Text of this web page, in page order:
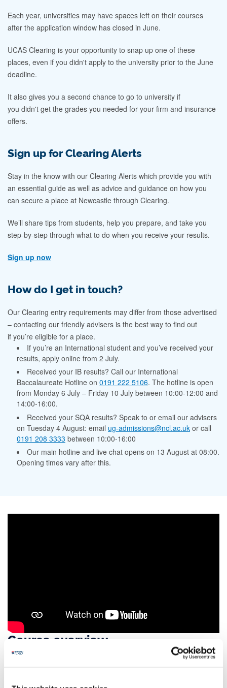
Each year, universities may have spaces left on their courses
after the application window has closed in June.
UCAS Clearing is your opportunity to snap up one of these
places, even if you didn't apply to the university prior to the June
deadline.
It also gives you a second chance to go to university if
you didn't get the grades you needed for your firm and insurance
offers.
Sign up for Clearing Alerts
Stay in the know with our Clearing Alerts which provide you with
an essential guide as well as advice and guidance on how you
can secure a place at Newcastle through Clearing.
We’ll share tips from students, help you prepare, and take you
step-by-step through what to do when you receive your results.
Sign up now
How do I get in touch?
Our Clearing entry requirements may differ from those advertised
– contacting our friendly advisers is the best way to find out
if you’re eligible for a place.
If you’re an International student and you’ve received your
results, apply online from 2 July.
Received your IB results? Call our International
Baccalaureate Hotline on 0191 222 5106. The hotline is open
from Monday 6 July – Friday 10 July between 10:00-12:00 and
14:00-16:00.
Received your SQA results? Speak to or email our advisers
on Tuesday 4 August: email ug-admissions@ncl.ac.uk or call
0191 208 3333 between 10:00-16:00
Our main hotline and live chat opens on 13 August at 08:00.
Opening times vary after this.
Course overview
Explore the key political issues facing us today
politics and history degree.